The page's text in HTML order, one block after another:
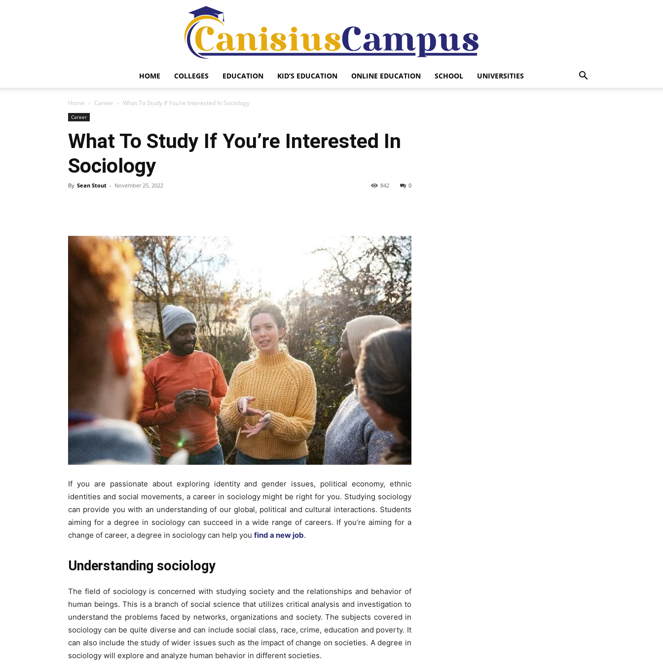
Your
Life.
Start
HOME COLLEGES EDUCATION KID’S EDUCATION ONLINE EDUCATION SCHOOL UNIVERSITIES
Home Career What To Study If You’re Interested In Sociology
Career
What To Study If You’re Interested In
Sociology
By Sean Stout - November 25, 2022 0
842
If you are passionate about exploring identity and gender issues, political economy, ethnic
identities and social movements, a career in sociology might be right for you. Studying sociology
can provide you with an understanding of our global, political and cultural interactions. Students
aiming for a degree in sociology can succeed in a wide range of careers. If you’re aiming for a
change of career, a degree in sociology can help you find a new job.
Understanding sociology
The field of sociology is concerned with studying society and the relationships and behavior of
human beings. This is a branch of social science that utilizes critical analysis and investigation to
understand the problems faced by networks, organizations and society. The subjects covered in
sociology can be quite diverse and can include social class, race, crime, education and poverty. It
can also include the study of wider issues such as the impact of change on societies. A degree in
sociology will explore and analyze human behavior in different societies.